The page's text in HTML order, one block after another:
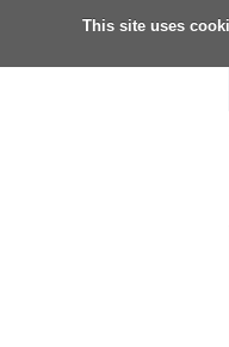
This site uses